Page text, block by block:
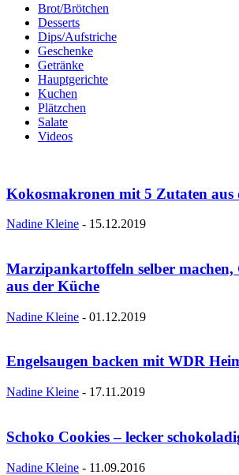
Brot/Brötchen
Desserts
Dips/Aufstriche
Geschenke
Getränke
Hauptgerichte
Kuchen
Plätzchen
Salate
Videos
Kokosmakronen mit 5 Zutaten aus
Nadine Kleine - 15.12.2019
Marzipankartoffeln selber machen,
aus der Küche
Nadine Kleine - 01.12.2019
Engelsaugen backen mit WDR
Nadine Kleine - 17.11.2019
Schoko Cookies – lecker
Nadine Kleine - 11.09.2016